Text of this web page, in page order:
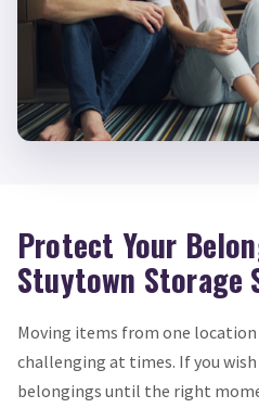
Protect Your
Stuytown Storage
Moving items from one
challenging at times. If you
belongings until the right